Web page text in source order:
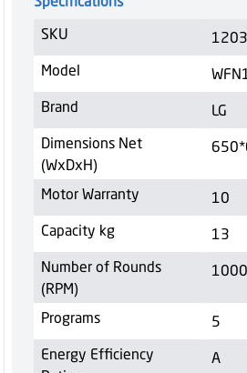
SKU
Model
Brand
LG
Dimensions Net
(WxDxH)
Motor Warranty
10
Capacity kg
13
Number of Rounds
(RPM)
1000
Programs
5
Energy Efficiency
A